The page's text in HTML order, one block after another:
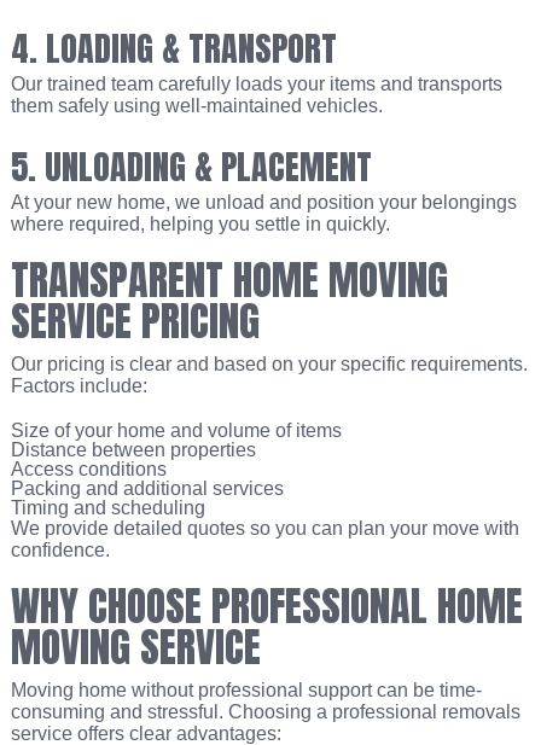
4. LOADING & TRANSPORT
Our trained team carefully loads your items and transports
them safely using well-maintained vehicles.
5. UNLOADING & PLACEMENT
At your new home, we unload and position your belongings
where required, helping you settle in quickly.
TRANSPARENT HOME MOVING
SERVICE PRICING
Our pricing is clear and based on your specific requirements.
Factors include:
Size of your home and volume of items
Distance between properties
Access conditions
Packing and additional services
Timing and scheduling
We provide detailed quotes so you can plan your move with
confidence.
WHY CHOOSE PROFESSIONAL HOME
MOVING SERVICE
Moving home without professional support can be time-
consuming and stressful. Choosing a professional removals
service offers clear advantages: